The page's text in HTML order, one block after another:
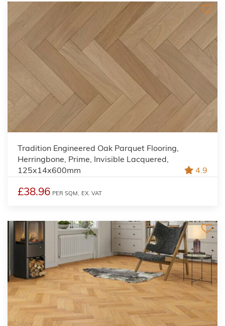
Tradition Engineered Oak Parquet Flooring,
Herringbone, Prime, Invisible Lacquered,
125x14x600mm
4.9
£38.96 PER SQM, EX. VAT